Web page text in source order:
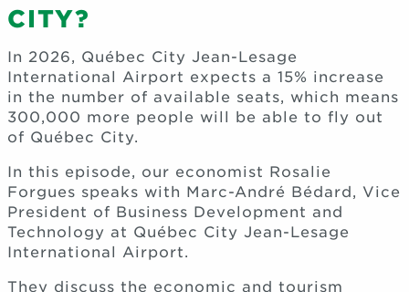
CITY?
In 2026, Québec City Jean-Lesage
International Airport expects a 15% increase
in the number of available seats, which means
300,000 more people will be able to fly out
of Québec City.
In this episode, our economist Rosalie
Forgues speaks with Marc-André Bédard, Vice
President of Business Development and
Technology at Québec City Jean-Lesage
International Airport.
They discuss the economic and tourism